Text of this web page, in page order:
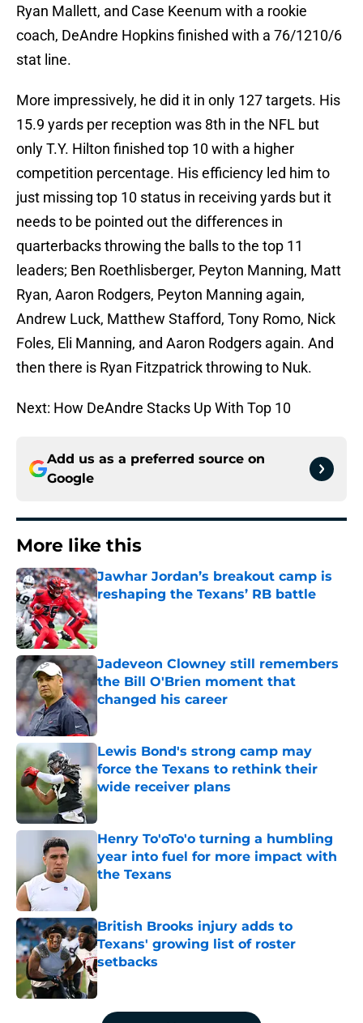
Ryan Mallett, and Case Keenum with a rookie
coach, DeAndre Hopkins finished with a 76/1210/6
stat line.
More impressively, he did it in only 127 targets. His
15.9 yards per reception was 8th in the NFL but
only T.Y. Hilton finished top 10 with a higher
competition percentage. His efficiency led him to
just missing top 10 status in receiving yards but it
needs to be pointed out the differences in
quarterbacks throwing the balls to the top 11
leaders; Ben Roethlisberger, Peyton Manning, Matt
Ryan, Aaron Rodgers, Peyton Manning again,
Andrew Luck, Matthew Stafford, Tony Romo, Nick
Foles, Eli Manning, and Aaron Rodgers again. And
then there is Ryan Fitzpatrick throwing to Nuk.
Next: How DeAndre Stacks Up With Top 10
Add us as a preferred source on
Google
More like this
Jawhar Jordan’s breakout camp is
reshaping the Texans’ RB battle
Published by on Invalid Date
Jadeveon Clowney still remembers
the Bill O'Brien moment that
changed his career
Published by on Invalid Date
Lewis Bond's strong camp may
force the Texans to rethink their
wide receiver plans
Published by on Invalid Date
Henry To'oTo'o turning a humbling
year into fuel for more impact with
the Texans
British Brooks injury adds to
Texans' growing list of roster
setbacks
Published by on Invalid Date
5 related articles loaded